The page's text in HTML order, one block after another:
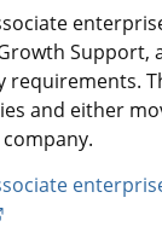
Support,
requirements.
and either
External link.